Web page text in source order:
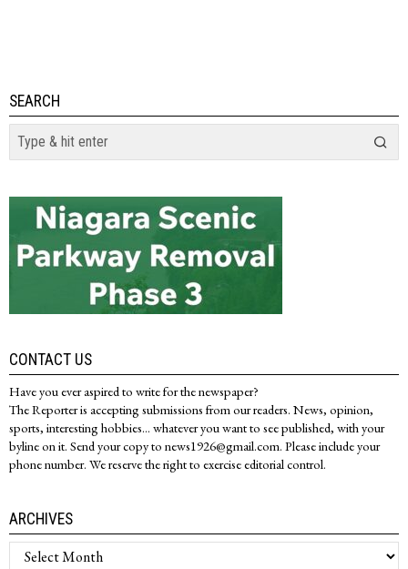
SEARCH
CONTACT US
Have you ever aspired to write for the newspaper?
The Reporter is accepting submissions from our readers. News, opinion,
sports, interesting hobbies... whatever you want to see published, with your
byline on it. Send your copy to news1926@gmail.com. Please include your
phone number. We reserve the right to exercise editorial control.
ARCHIVES
Archives